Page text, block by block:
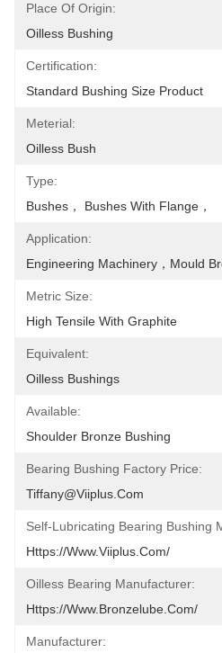
Place Of Origin:
Oilless Bushing
Certification:
Standard Bushing Size Product
Meterial:
Oilless Bush
Type:
Bushes， Bushes With Flange，
Application:
Engineering Machinery，mould
Metric Size:
High Tensile With Graphite
Equivalent:
Oilless Bushings
Available:
Shoulder Bronze Bushing
Bearing Bushing Factory Price:
Tiffany@viiplus.com
Self-Lubricating Bearing Bushing
Https://www.viiplus.com/
Oilless Bearing Manufacturer:
Https://www.bronzelube.com/
Manufacturer: